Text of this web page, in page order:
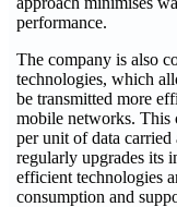
performance.
The company is also
technologies, which
be transmitted more
mobile networks. This
per unit of data
regularly upgrades its
efficient technologies
consumption and